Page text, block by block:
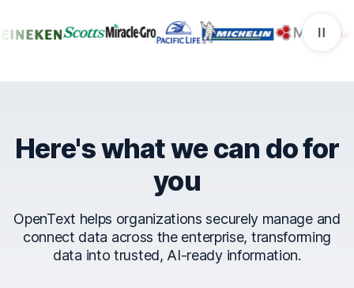
Companies that trust
Here's what we can do for
you
OpenText helps organizations securely manage and
connect data across the enterprise, transforming
data into trusted, AI-ready information.